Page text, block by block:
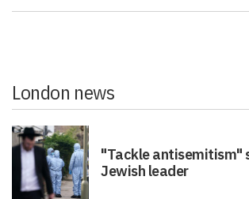
London news
"Tackle antisemitism"
Jewish leader